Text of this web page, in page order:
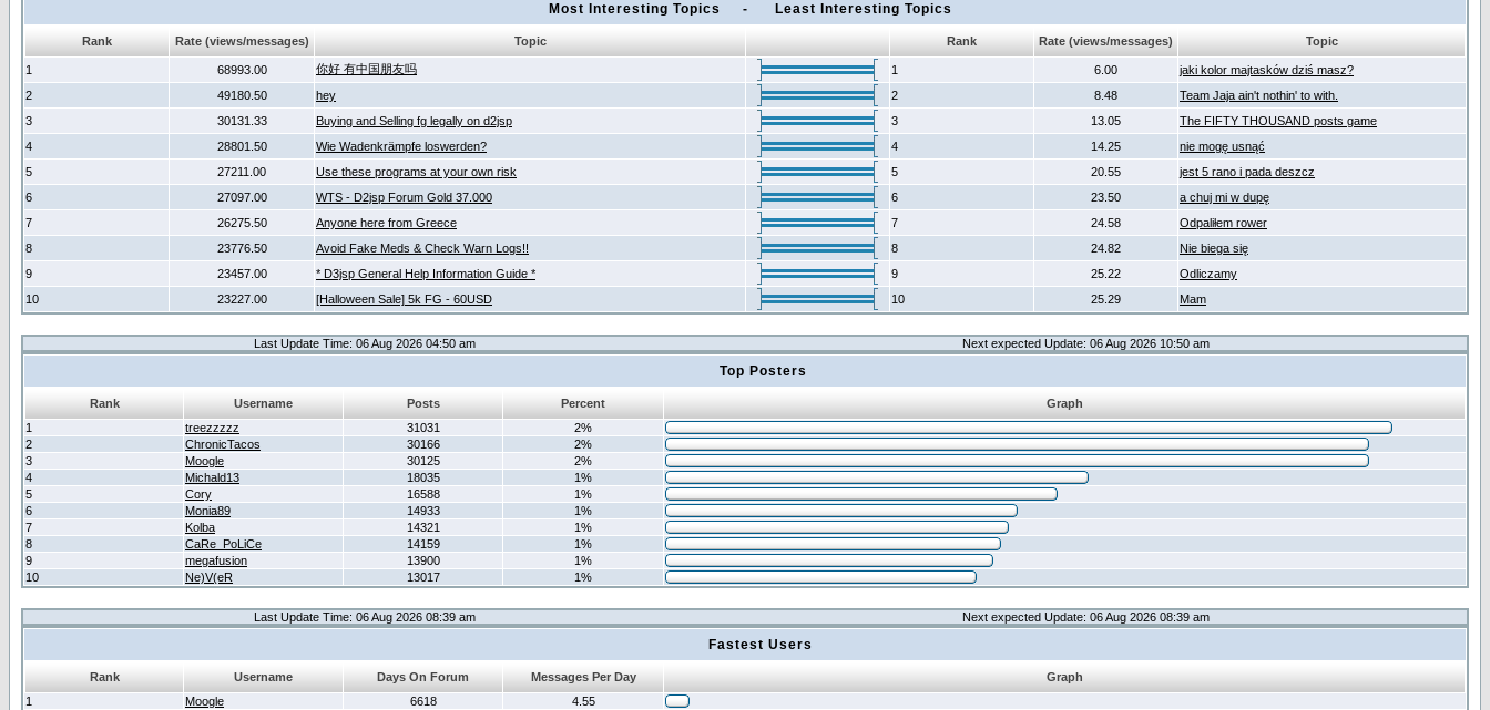
Most Interesting Topics - Least Interesting Topics
Rank Rate (views/messages) Topic Rank Rate (views/messages) Topic
1 68993.00 你好 有中国朋友吗 1 6.00
jaki kolor majtasków dziś masz?
2
49180.50 hey 2 8.48
Team Jaja ain't nothin' to with.
3
30131.33 Buying and Selling fg legally on d2jsp 3 13.05
The FIFTY THOUSAND posts game
4
28801.50 Wie Wadenkrämpfe loswerden? 4 14.25
nie mogę usnąć
5
27211.00 Use these programs at your own risk 5 20.55
jest 5 rano i pada deszcz
6
27097.00 WTS - D2jsp Forum Gold 37.000 6 23.50
a chuj mi w dupę
7
26275.50 Anyone here from Greece 7 24.58
Odpaliłem rower
8
23776.50 Avoid Fake Meds & Check Warn Logs!! 8 24.82
Nie biega się
9
23457.00 * D3jsp General Help Information Guide * 9 25.22
Odliczamy
10
23227.00 [Halloween Sale] 5k FG - 60USD 10 25.29 Mam
Last Update Time: 06 Aug 2026 04:50 am Next expected Update: 06 Aug 2026 10:50 am
Top Posters
Rank Username Posts Percent
Graph
1
treezzzzz 31031
2%
2
ChronicTacos 30166
2%
3
Moogle 30125
2%
4
Michald13 18035
1%
5
Cory 16588
1%
6
Monia89 14933
1%
7
Kolba 14321
1%
8
CaRe_PoLiCe 14159
1%
9
megafusion 13900
1%
10
Ne)V(eR 13017 1%
Last Update Time: 06 Aug 2026 08:39 am Next expected Update: 06 Aug 2026 08:39 am
Fastest Users
Rank Username Days On Forum Messages Per Day
Graph
1
Moogle 6618
4.55